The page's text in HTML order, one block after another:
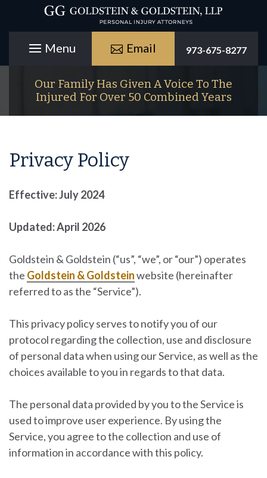
Email 973-675-8277
Our Family Has Given A Voice To The
Injured For Over 50 Combined Years
Privacy Policy
Effective: July 2024
Updated: April 2026
Goldstein & Goldstein (“us”, “we”, or “our”) operates
the Goldstein & Goldsteinwebsite (hereinafter
referred to as the “Service”).
This privacy policy serves to notify you of our
protocol regarding the collection, use and disclosure
of personal data when using our Service, as well as the
choices available to you in regards to that data.
The personal data provided by you to the Service is
used to improve user experience. By using the
Service, you agree to the collection and use of
information in accordance with this policy.